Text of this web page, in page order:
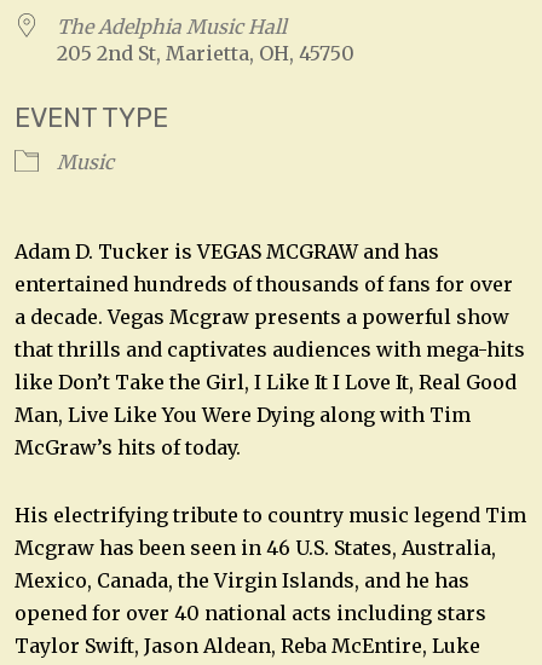
The Adelphia Music Hall
205 2nd St, Marietta, OH, 45750
EVENT TYPE
Music
Adam D. Tucker is VEGAS MCGRAW and has
entertained hundreds of thousands of fans for over
a decade. Vegas Mcgraw presents a powerful show
that thrills and captivates audiences with mega-hits
like Don’t Take the Girl, I Like It I Love It, Real Good
Man, Live Like You Were Dying along with Tim
McGraw’s hits of today.
His electrifying tribute to country music legend Tim
Mcgraw has been seen in 46 U.S. States, Australia,
Mexico, Canada, the Virgin Islands, and he has
opened for over 40 national acts including stars
Taylor Swift, Jason Aldean, Reba McEntire, Luke